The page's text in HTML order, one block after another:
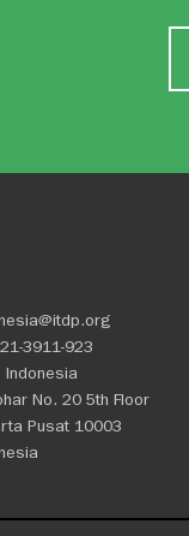
3911-923
Indonesia
No. 20 5th Floor
Pusat 10003